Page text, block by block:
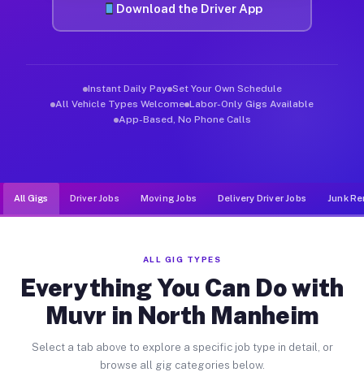
Download the Driver App
Instant Daily Pay Set Your Own Schedule
All Vehicle Types Welcome Labor-Only Gigs Available
App-Based, No Phone Calls
All Gigs Driver Jobs Moving Jobs Delivery Driver Jobs Junk
ALL GIG TYPES
Everything You Can Do with
Muvr in North Manheim
Select a tab above to explore a specific job type in detail, or
browse all gig categories below.